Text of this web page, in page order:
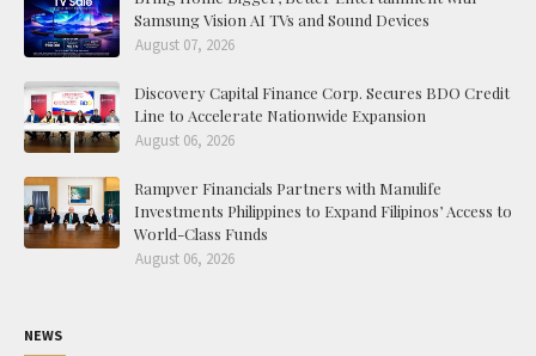
Samsung Vision AI TVs and Sound Devices
August 07, 2026
Discovery Capital Finance Corp. Secures BDO Credit
Line to Accelerate Nationwide Expansion
August 06, 2026
Rampver Financials Partners with Manulife
Investments Philippines to Expand Filipinos’ Access to
World-Class Funds
August 06, 2026
NEWS